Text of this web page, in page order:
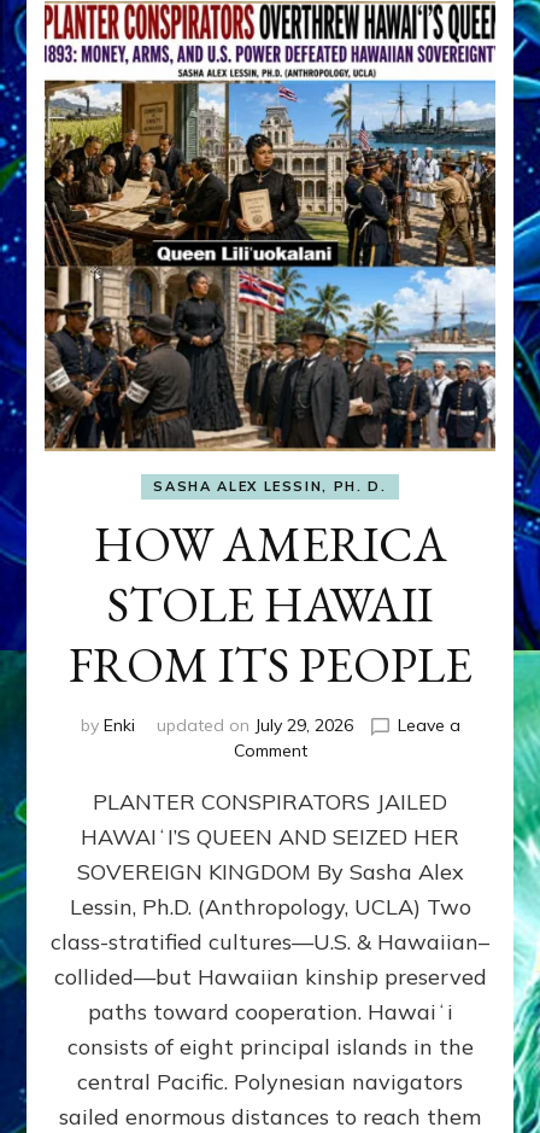
SASHA ALEX LESSIN, PH. D.
HOW AMERICA
STOLE HAWAII
FROM ITS PEOPLE
by Enki updated on July 29, 2026
Leave a
Commenton
AMERICA
STOLE
HAWAII
FROM
ITS
PEOPLE
PLANTER CONSPIRATORS JAILED
HAWAIʻI’S QUEEN AND SEIZED HER
SOVEREIGN KINGDOM By Sasha Alex
Lessin, Ph.D. (Anthropology, UCLA) Two
class-stratified cultures—U.S. & Hawaiian–
collided—but Hawaiian kinship preserved
paths toward cooperation. Hawaiʻi
consists of eight principal islands in the
central Pacific. Polynesian navigators
sailed enormous distances to reach them